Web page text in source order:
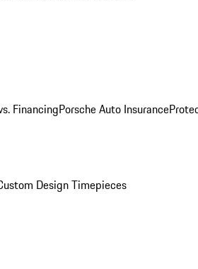
FinancingPorsche Auto Insurance
Design Timepieces